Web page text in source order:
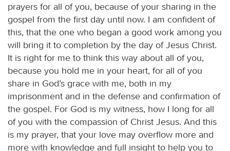
prayers for all of you, because of your sharing in the
gospel from the first day until now. I am confident of
this, that the one who began a good work among you
will bring it to completion by the day of Jesus Christ.
It is right for me to think this way about all of you,
because you hold me in your heart, for all of you
share in God’s grace with me, both in my
imprisonment and in the defense and confirmation of
the gospel. For God is my witness, how I long for all
of you with the compassion of Christ Jesus. And this
is my prayer, that your love may overflow more and
more with knowledge and full insight to help you to